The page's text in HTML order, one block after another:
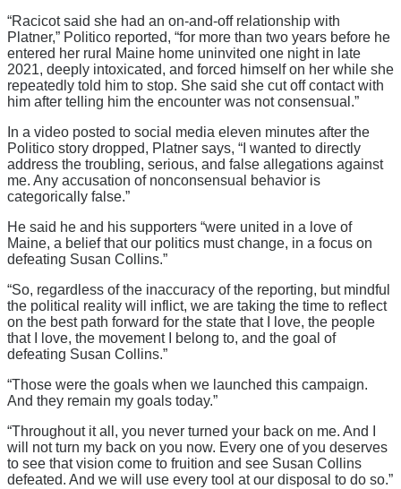
“Racicot said she had an on-and-off relationship with
Platner,” Politico reported, “for more than two years before he
entered her rural Maine home uninvited one night in late
2021, deeply intoxicated, and forced himself on her while she
repeatedly told him to stop. She said she cut off contact with
him after telling him the encounter was not consensual.”
In a video posted to social media eleven minutes after the
Politico story dropped, Platner says, “I wanted to directly
address the troubling, serious, and false allegations against
me. Any accusation of nonconsensual behavior is
categorically false.”
He said he and his supporters “were united in a love of
Maine, a belief that our politics must change, in a focus on
defeating Susan Collins.”
“So, regardless of the inaccuracy of the reporting, but mindful
the political reality will inflict, we are taking the time to reflect
on the best path forward for the state that I love, the people
that I love, the movement I belong to, and the goal of
defeating Susan Collins.”
“Those were the goals when we launched this campaign.
And they remain my goals today.”
“Throughout it all, you never turned your back on me. And I
will not turn my back on you now. Every one of you deserves
to see that vision come to fruition and see Susan Collins
defeated. And we will use every tool at our disposal to do so.”